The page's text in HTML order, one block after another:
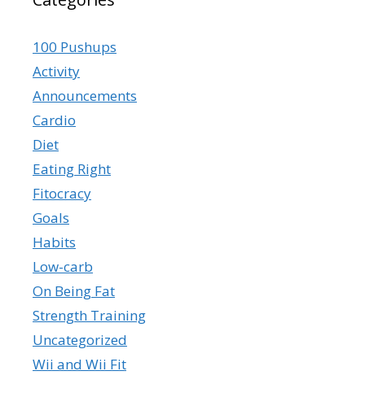
100 Pushups
Activity
Announcements
Cardio
Diet
Eating Right
Fitocracy
Goals
Habits
Low-carb
On Being Fat
Strength Training
Uncategorized
Wii and Wii Fit